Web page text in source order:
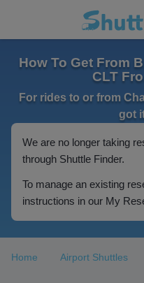
How To Get From
CLT
For rides to or from
got
We are no longer taking
through Shuttle Finder.
To manage an existing
instructions in our My
Home Airport Shuttles